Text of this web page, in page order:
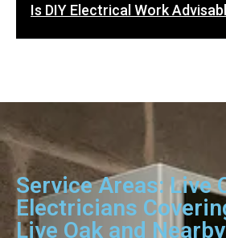
Is DIY Electrical Work
Service Areas: Live
Electricians
Live Oak and